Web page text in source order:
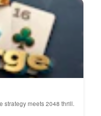
strategy meets 2048 thrill.